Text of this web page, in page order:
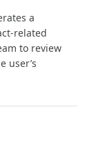
a
related
to review
user’s